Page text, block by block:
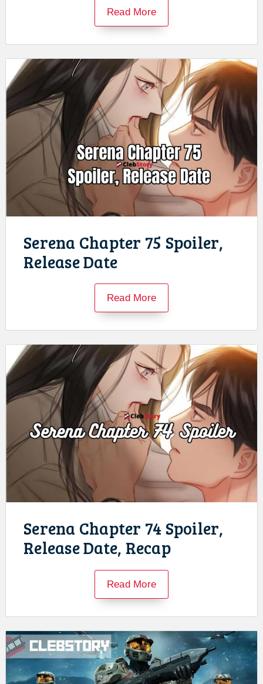
Read More
Serena Chapter 75 Spoiler,
Release Date
Read More
Serena Chapter 74 Spoiler,
Release Date, Recap
Read More